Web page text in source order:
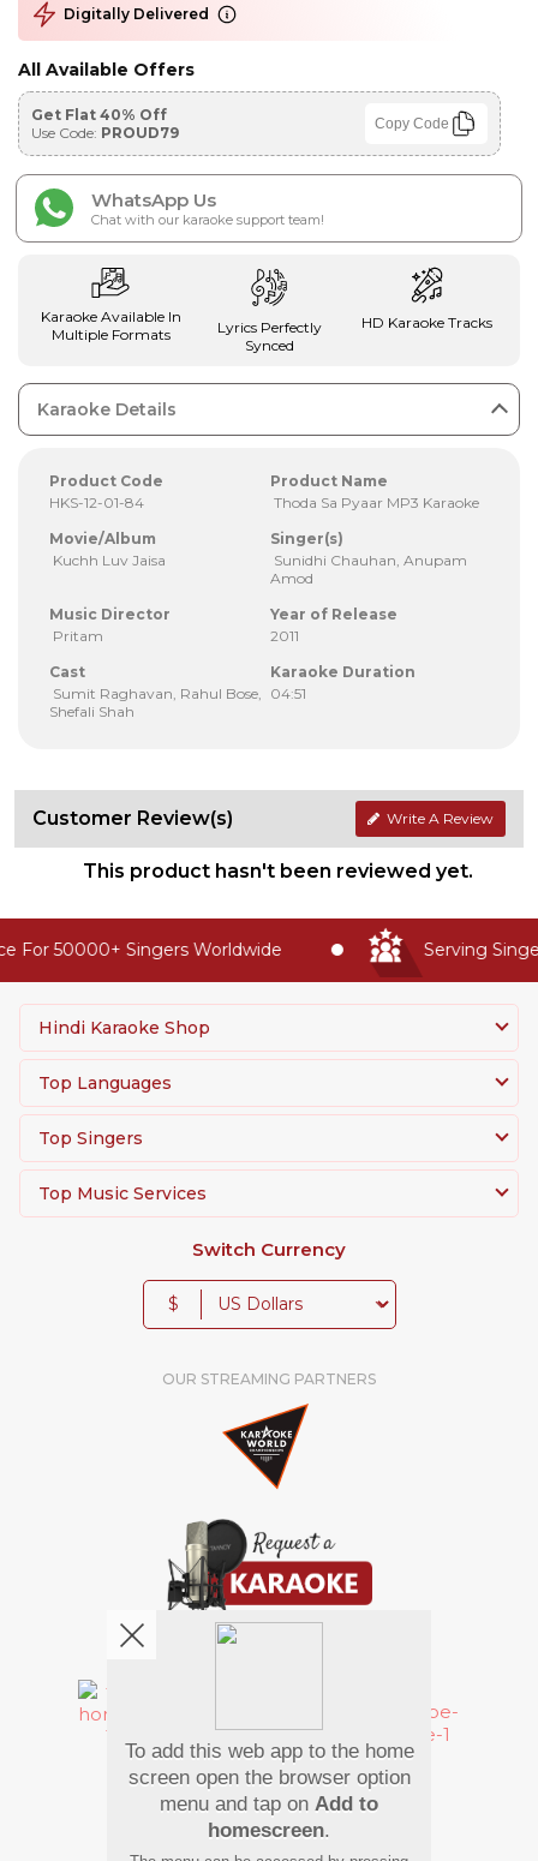
Digitally Delivered
All Available Offers
Get Flat 40% Off
Use Code: PROUD79 Copy Code
WhatsApp Us
Chat with our karaoke support team!
Karaoke Available In
Multiple Formats
Lyrics Perfectly
Synced
HD Karaoke Tracks
Karaoke Details
Product Code
HKS-12-01-84
Product Name
Thoda Sa Pyaar MP3 Karaoke
Movie/Album
Kuchh Luv Jaisa
Singer(s)
Sunidhi Chauhan, Anupam
Amod
Music Director
Pritam
Year of Release
2011
Cast
Sumit Raghavan, Rahul Bose,
Shefali Shah
Karaoke Duration
04:51
Customer Review(s) Write A Review
This product hasn't been reviewed yet.
For 50000+ Singers Worldwide Serving
Hindi Karaoke Shop
Top Languages
Top Singers
Top Music Services
Switch Currency
$
OUR STREAMING PARTNERS
Pay Using
To add this web app to the home
screen open the browser option
menu and tap on Add to
homescreen.